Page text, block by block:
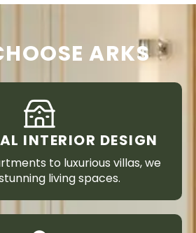
ARKS
INTERIOR DESIGN
to luxurious villas, we
living spaces.